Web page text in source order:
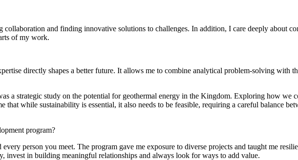
for delivering complex solutions that shape a more connected, resilient future.
collaboration and finding innovative solutions to challenges. In addition, I care deeply about
of my work.
directly shapes a better future. It allows me to combine analytical problem-solving with
a strategic study on the potential for geothermal energy in the Kingdom. Exploring how we
while sustainability is essential, it also needs to be feasible, requiring a careful balance
program?
person you meet. The program gave me exposure to diverse projects and taught me
invest in building meaningful relationships and always look for ways to add value.